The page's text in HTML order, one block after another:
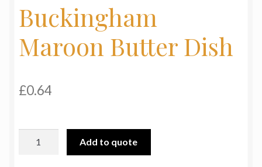
Products
Terms & Conditions
Testimonials
Buckingham
Maroon Butter Dish
£0.64
Add to quote